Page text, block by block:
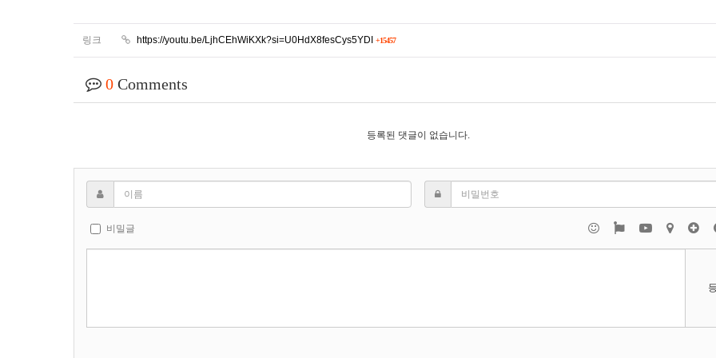
링크 https://youtu.be/LjhCEhWiKXk?si=U0HdX8fesCys5YDI +15457
0 Comments
등록된 댓글이 없습니다.
비밀글